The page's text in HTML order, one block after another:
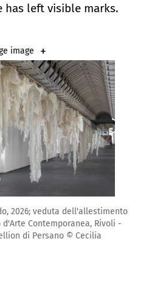
has left visible marks.
image
2026; veduta dell'allestimento
Contemporanea, Rivoli -
di Persano © Cecilia